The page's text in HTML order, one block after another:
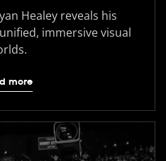
Healey reveals his
immersive visual
more